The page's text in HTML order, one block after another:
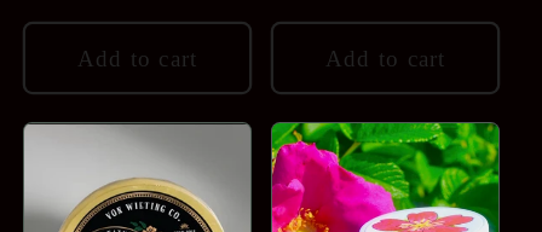
price
Add to cart Add to cart